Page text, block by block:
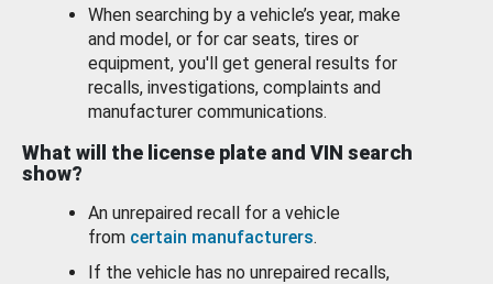
When searching by a vehicle’s year, make
and model, or for car seats, tires or
equipment, you'll get general results for
recalls, investigations, complaints and
manufacturer communications.
What will the license plate and VIN search
show?
An unrepaired recall for a vehicle
from certain manufacturers.
If the vehicle has no unrepaired recalls,